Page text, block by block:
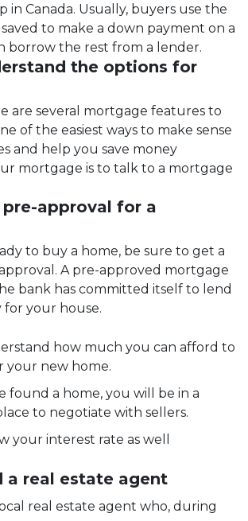
in Canada. Usually, buyers use the
to make a down payment on a
borrow the rest from a lender.
the options for
are several mortgage features to
of the easiest ways to make sense
and help you save money
mortgage is to talk to a mortgage
pre-approval for a
to buy a home, be sure to get a
A pre-approved mortgage
bank has committed itself to lend
your house.
how much you can afford to
your new home.
found a home, you will be in a
to negotiate with sellers.
your interest rate as well
a real estate agent
real estate agent who, during